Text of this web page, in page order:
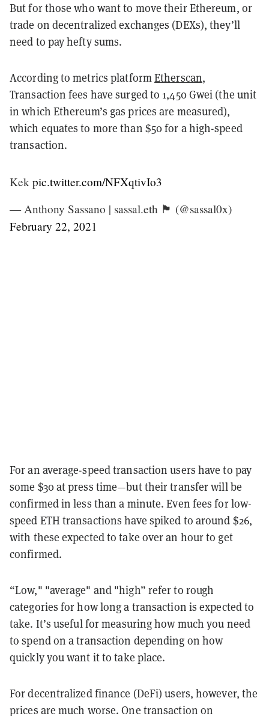
But for those who want to move their Ethereum, or
trade on decentralized exchanges (DEXs), they’ll
need to pay hefty sums.
According to metrics platformEtherscan,
Transaction fees have surged to 1,450 Gwei (the unit
in which Ethereum’s gas prices are measured),
which equates to more than $50 for a high-speed
transaction.
Kek pic.twitter.com/NFXqtivIo3
— Anthony Sassano | sassal.eth 🏴 (@sassal0x)
February 22, 2021
For an average-speed transaction users have to pay
some $30 at press time—but their transfer will be
confirmed in less than a minute. Even fees for low-
speed ETH transactions have spiked to around $26,
with these expected to take over an hour to get
confirmed.
“Low," "average" and "high” refer to rough
categories for how long a transaction is expected to
take. It’s useful for measuring how much you need
to spend on a transaction depending on how
quickly you want it to take place.
For decentralized finance (DeFi) users, however, the
prices are much worse. One transaction on